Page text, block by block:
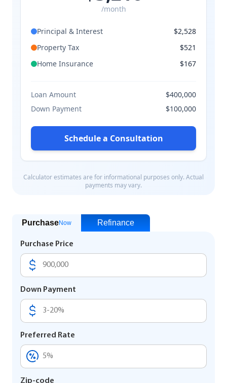
PurchaseNow Refinance
Purchase Price
Down Payment
Preferred Rate
Zip-code